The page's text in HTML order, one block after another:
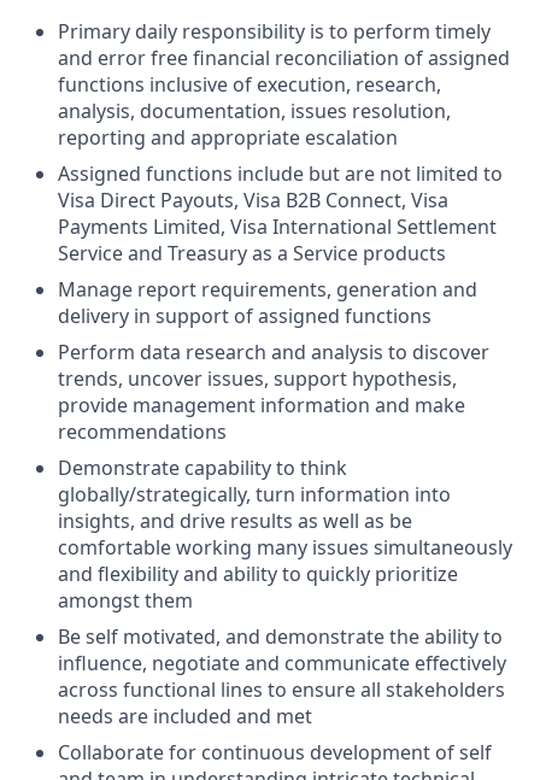
Primary daily responsibility is to perform timely
and error free financial reconciliation of assigned
functions inclusive of execution, research,
analysis, documentation, issues resolution,
reporting and appropriate escalation
Assigned functions include but are not limited to
Visa Direct Payouts, Visa B2B Connect, Visa
Payments Limited, Visa International Settlement
Service and Treasury as a Service products
Manage report requirements, generation and
delivery in support of assigned functions
Perform data research and analysis to discover
trends, uncover issues, support hypothesis,
provide management information and make
recommendations
Demonstrate capability to think
globally/strategically, turn information into
insights, and drive results as well as be
comfortable working many issues simultaneously
and flexibility and ability to quickly prioritize
amongst them
Be self motivated, and demonstrate the ability to
influence, negotiate and communicate effectively
across functional lines to ensure all stakeholders
needs are included and met
Collaborate for continuous development of self